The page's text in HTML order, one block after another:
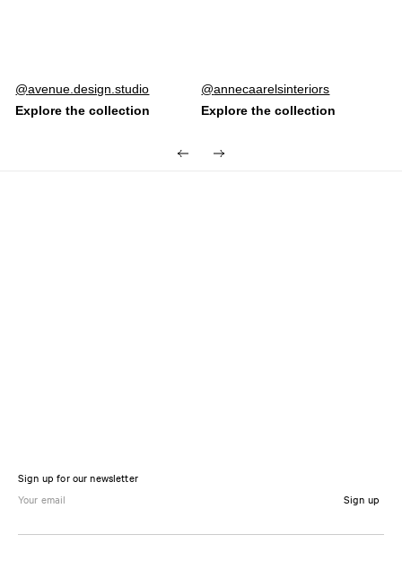
Post
published
avenue.design.studio
Post
published
annecaarelsinteriors
Sign up for our newsletter
Sign up